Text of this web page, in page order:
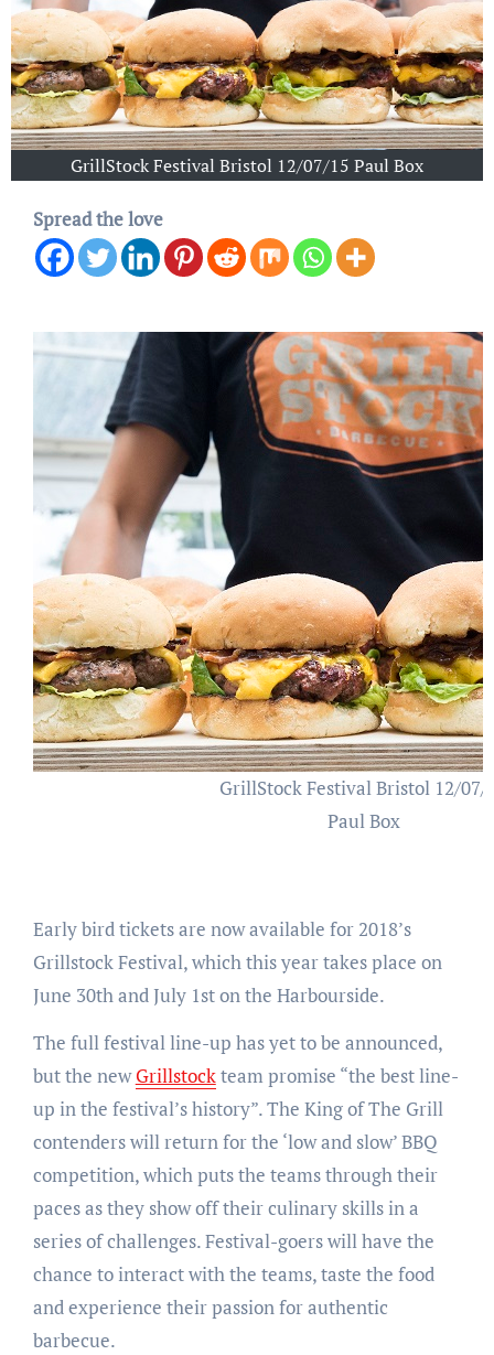
GrillStock Festival Bristol 12/07/15 Paul Box
Spread the love
GrillStock Festival Bristol 12/07/
Paul Box
Early bird tickets are now available for 2018’s
Grillstock Festival, which this year takes place on
June 30th and July 1st on the Harbourside.
The full festival line-up has yet to be announced,
but the newGrillstockteam promise “the best line-
up in the festival’s history”. The King of The Grill
contenders will return for the ‘low and slow’ BBQ
competition, which puts the teams through their
paces as they show off their culinary skills in a
series of challenges. Festival-goers will have the
chance to interact with the teams, taste the food
and experience their passion for authentic
barbecue.